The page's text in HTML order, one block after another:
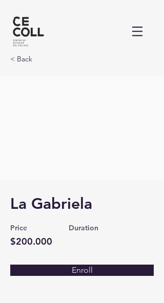
< Back
La Gabriela
Price
$200.000
Duration
Enroll